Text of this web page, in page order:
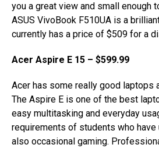
you a great view and small enough
ASUS VivoBook F510UA is a
currently has a price of $509 for a
Acer Aspire E 15 – $599.99
Acer has some really good laptops
The Aspire E is one of the best
easy multitasking and everyday
requirements of students who have
also occasional gaming.